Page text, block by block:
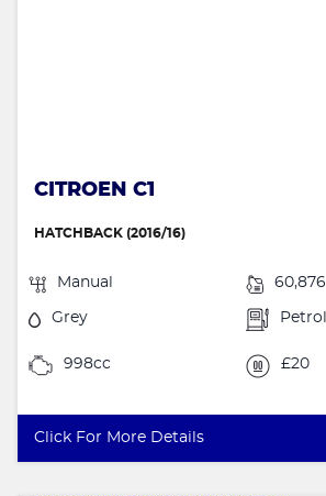
CITROEN C1
HATCHBACK (2016/16)
Manual 60,876
Grey Petrol
998cc £20
Click For More Details